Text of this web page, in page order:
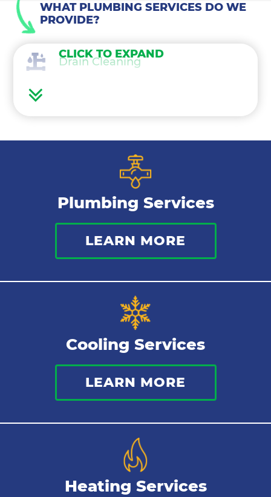
WHAT PLUMBING SERVICES DO WE
PROVIDE?
Drain Cleaning
Water Treatment
Gas Lines
Bathroom Plumbing
Commercial Plumbing
Sewer Services
Tankless Water Heater
Water Leaks
Kitchen Plumbing
CLICK TO EXPAND
Plumbing Services
LEARN MORE
Cooling Services
LEARN MORE
Heating Services